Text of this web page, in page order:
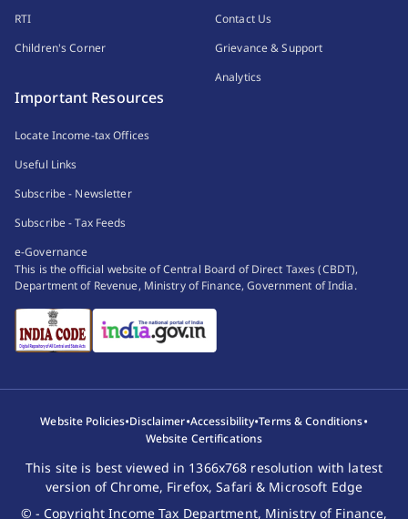
RTI
Children's Corner
Contact Us
Grievance & Support
Analytics
Important Resources
Locate Income-tax Offices
Useful Links
Subscribe - Newsletter
Subscribe - Tax Feeds
e-Governance
This is the official website of Central Board of Direct Taxes (CBDT),
Department of Revenue, Ministry of Finance, Government of India.
Website Policies•Disclaimer•Accessibility•Terms & Conditions•
Website Certifications
This site is best viewed in 1366x768 resolution with latest
version of Chrome, Firefox, Safari & Microsoft Edge
© - Copyright Income Tax Department, Ministry of Finance,